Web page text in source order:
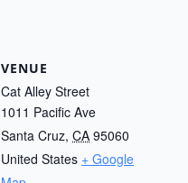
VENUE
Cat Alley Street
1011 Pacific Ave
Santa Cruz, CA 95060
United States + Google